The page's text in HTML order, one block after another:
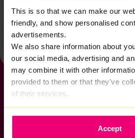
This is so that we can make our
friendly, and show personalised
advertisements.
We also share information about
our social media, advertising and
may combine it with other
provided to them or that they've
of their services.
Accept
Back to help & support home
If you want to get connected